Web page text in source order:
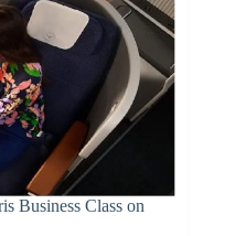
Business Class on